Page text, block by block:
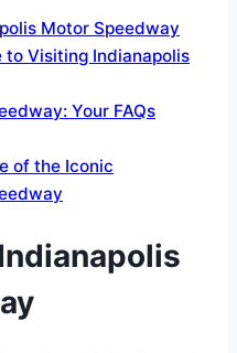
Motor Speedway
Visiting Indianapolis
Your FAQs
of the Iconic